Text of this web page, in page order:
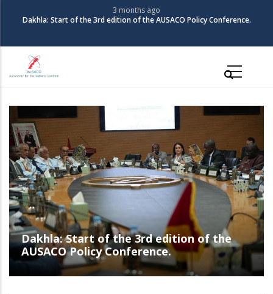
content
3 months ago
The Coalition for Autonomy in the Sahara organizes its 3rd Policy
The Coalition for Autonomy in the Sahara
organizes its 3rd Policy Conference